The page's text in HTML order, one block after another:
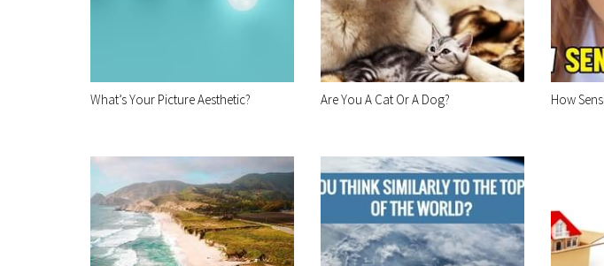
What’s Your Picture Aesthetic? Are You A Cat Or A Dog? How